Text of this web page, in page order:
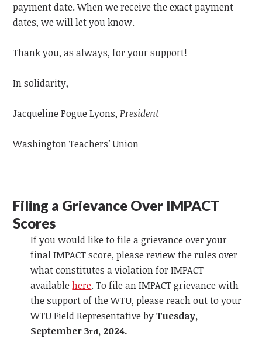
payment date. When we receive the exact payment
dates, we will let you know.
Thank you, as always, for your support!
In solidarity,
Jacqueline Pogue Lyons, President
Washington Teachers’ Union
Filing a Grievance Over IMPACT
Scores
If you would like to file a grievance over your
final IMPACT score, please review the rules over
what constitutes a violation for IMPACT
available here. To file an IMPACT grievance with
the support of the WTU, please reach out to your
WTU Field Representative byTuesday,
September 3rd, 2024.